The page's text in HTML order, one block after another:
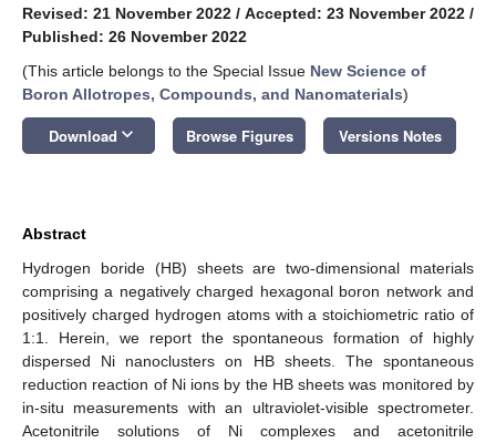
Revised: 21 November 2022 / Accepted: 23 November 2022 /
Published: 26 November 2022
(This article belongs to the Special Issue New Science of
Boron Allotropes, Compounds, and Nanomaterials)
Download keyboard_arrow_down Browse Figures Versions Notes
Abstract
Hydrogen boride (HB) sheets are two-dimensional materials
comprising a negatively charged hexagonal boron network and
positively charged hydrogen atoms with a stoichiometric ratio of
1:1. Herein, we report the spontaneous formation of highly
dispersed Ni nanoclusters on HB sheets. The spontaneous
reduction reaction of Ni ions by the HB sheets was monitored by
in-situ measurements with an ultraviolet-visible spectrometer.
Acetonitrile solutions of Ni complexes and acetonitrile